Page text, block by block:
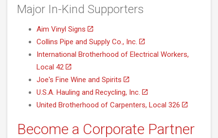
Major In-Kind Supporters
Aim Vinyl Signs
Collins Pipe and Supply Co., Inc.
International Brotherhood of Electrical Workers,
Local 42
Joe's Fine Wine and Spirits
U.S.A. Hauling and Recycling, Inc.
United Brotherhood of Carpenters, Local 326
Become a Corporate Partner